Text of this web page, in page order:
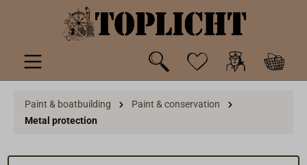
Paint & boatbuilding
Paint & conservation
Metal protection